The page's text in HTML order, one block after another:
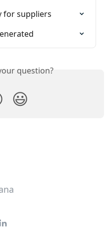
for suppliers
question?
😃